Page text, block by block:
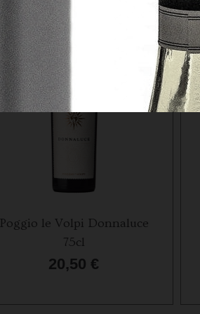
Poggio le Volpi Donnaluce
75cl
20,50 €